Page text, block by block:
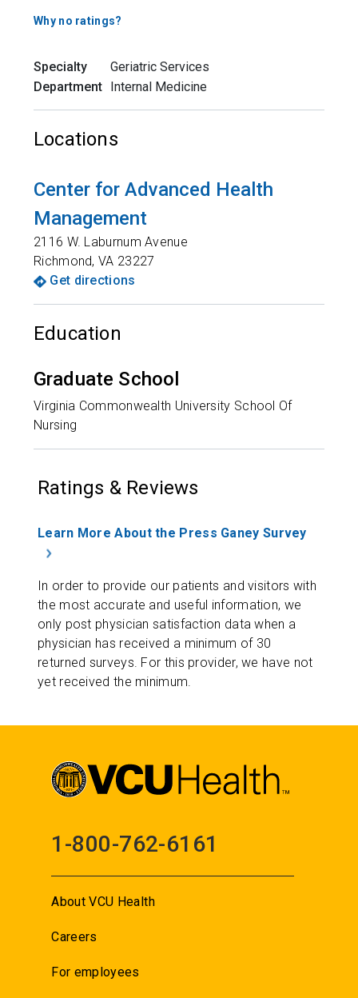
Why no ratings?
Specialty
Geriatric Services
Department
Internal Medicine
Locations
Center for Advanced Health
Management
2116 W. Laburnum Avenue
Richmond,VA 23227
Get directions
Education
Graduate School
Virginia Commonwealth University School Of
Nursing
Ratings & Reviews
Learn More About the Press Ganey Survey
In order to provide our patients and visitors with
the most accurate and useful information, we
only post physician satisfaction data when a
physician has received a minimum of 30
returned surveys. For this provider, we have not
yet received the minimum.
1-800-762-6161
About VCU Health
Careers
For employees